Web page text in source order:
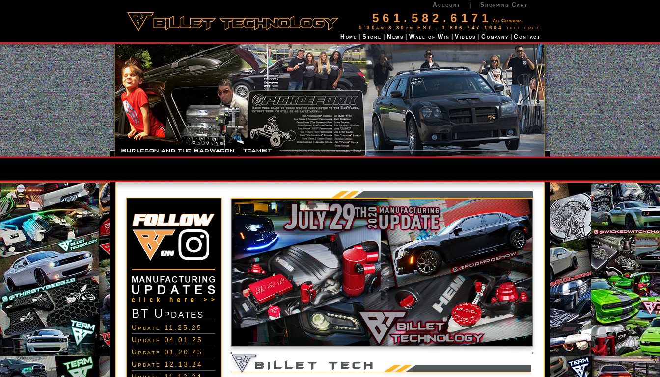
Account Shopping Cart
561.582.6171
All Countries
5:30am-3:30pm EST - 1.866.747.1684 toll free
Home Store News Wall of Win Videos Company Contact
BT Updates
Update 11.25.25
Update 04.01.25
Update 01.20.25
Update 12.13.24